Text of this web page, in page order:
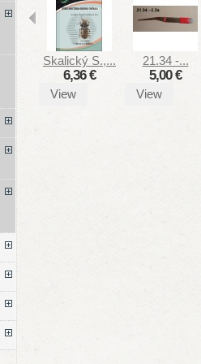
Skalický S.,...
6,36 €
View
21.34 -...
5,00 €
View